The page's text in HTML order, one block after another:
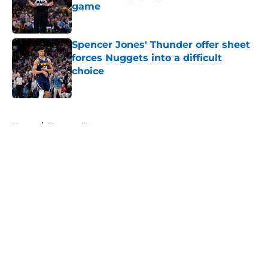
game
Published by on Invalid Date
Spencer Jones' Thunder offer sheet
forces Nuggets into a difficult
choice
Published by on Invalid Date
Home / Nuggets News